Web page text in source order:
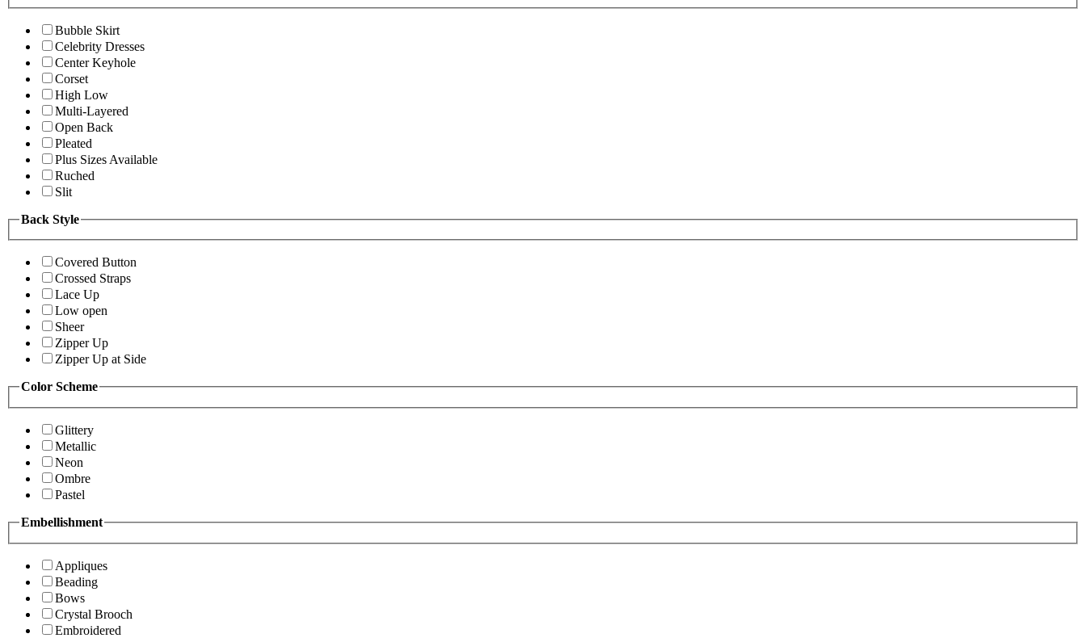
Bubble Skirt
Celebrity Dresses
Center Keyhole
Corset
High Low
Multi-Layered
Open Back
Pleated
Plus Sizes Available
Ruched
Slit
Back Style
Covered Button
Crossed Straps
Lace Up
Low open
Sheer
Zipper Up
Zipper Up at Side
Color Scheme
Glittery
Metallic
Neon
Ombre
Pastel
Embellishment
Appliques
Beading
Bows
Crystal Brooch
Embroidered